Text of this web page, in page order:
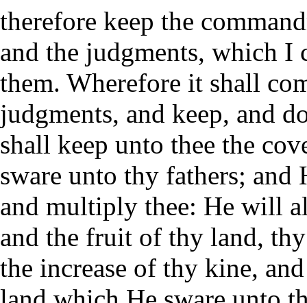
therefore keep the
and the judgments, which I
them. Wherefore it shall
judgments, and keep, and
shall keep unto thee the
sware unto thy fathers; and
and multiply thee: He will
and the fruit of thy land,
the increase of thy kine,